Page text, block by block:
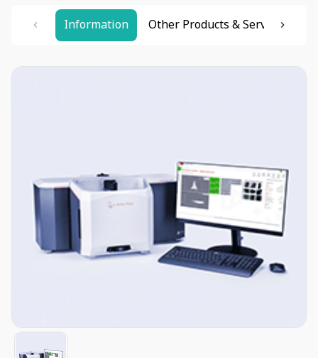
Item
Information Other Products & Services